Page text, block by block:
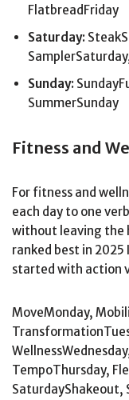
FlatbreadFriday
Saturday:
Sunday:
SummerSunday
Fitness and
For fitness and
each day to one
without leaving the
ranked best in 2025
started with action
MoveMonday,
TempoThursday,
SaturdayShakeout,